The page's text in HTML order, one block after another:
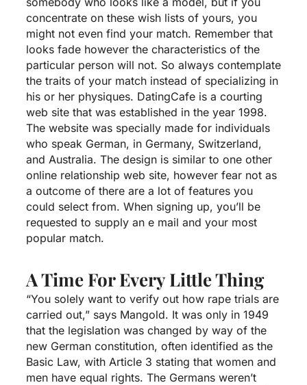
concentrate on these wish lists of yours, you
might not even find your match. Remember that
looks fade however the characteristics of the
particular person will not. So always contemplate
the traits of your match instead of specializing in
his or her physiques. DatingCafe is a courting
web site that was established in the year 1998.
The website was specially made for individuals
who speak German, in Germany, Switzerland,
and Australia. The design is similar to one other
online relationship web site, however fear not as
a outcome of there are a lot of features you
could select from. When signing up, you’ll be
requested to supply an e mail and your most
popular match.
A Time For Every Little Thing
“You solely want to verify out how rape trials are
carried out,” says Mangold. It was only in 1949
that the legislation was changed by way of the
new German constitution, often identified as the
Basic Law, with Article 3 stating that women and
men have equal rights. The Germans weren’t